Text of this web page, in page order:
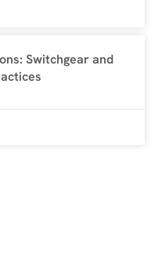
Switchgear and